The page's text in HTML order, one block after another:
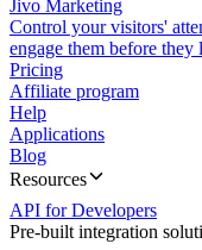
Jivo Marketing
Control your visitors'
engage them before they
Pricing
Affiliate program
Help
Applications
Blog
Resources
API for Developers
Pre-built integration